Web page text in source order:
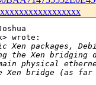
wrote:
packages,
the Xen bridging
physical
Xen bridge (as